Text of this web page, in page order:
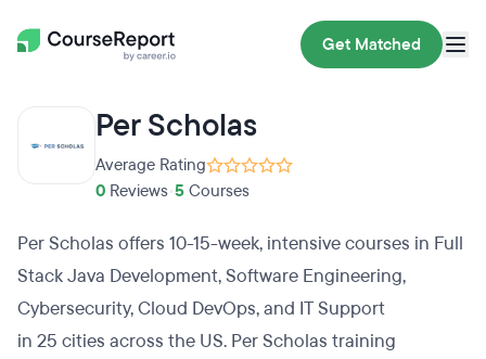
Get Matched
Per Scholas
Average Rating
0 Reviews 5 Courses
Per Scholas offers 10-15-week, intensive courses in Full
Stack Java Development, Software Engineering,
Cybersecurity, Cloud DevOps, and IT Support
in 25 cities across the US. Per Scholas training